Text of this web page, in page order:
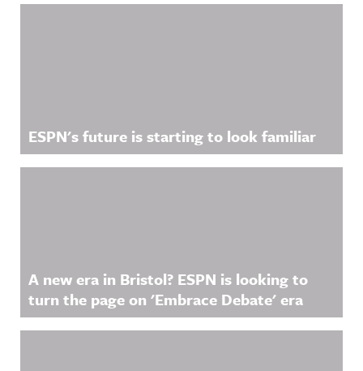
ESPN's future is starting to look familiar
A new era in Bristol? ESPN is looking to
turn the page on 'Embrace Debate' era